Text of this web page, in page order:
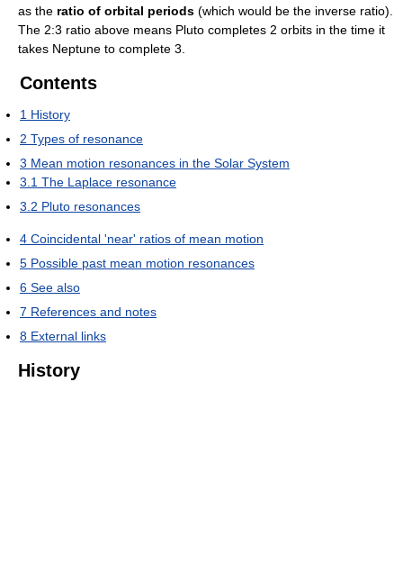
as the ratio of orbital periods (which would be the inverse ratio).
The 2:3 ratio above means Pluto completes 2 orbits in the time it
takes Neptune to complete 3.
Contents
1 History
2 Types of resonance
3 Mean motion resonances in the Solar System
3.1 The Laplace resonance
3.2 Pluto resonances
4 Coincidental 'near' ratios of mean motion
5 Possible past mean motion resonances
6 See also
7 References and notes
8 External links
History